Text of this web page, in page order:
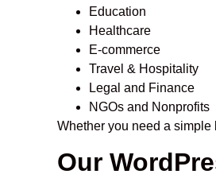
Education
Healthcare
E-commerce
Travel & Hospitality
Legal and Finance
NGOs and Nonprofits
Whether you need a
Our